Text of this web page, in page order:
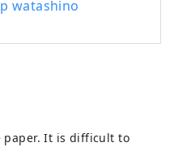
watashino
paper. It is difficult to